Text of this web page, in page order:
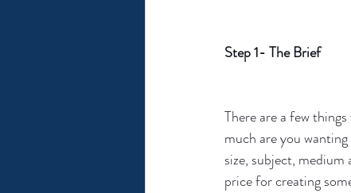
Step 1- The Brief
There are a few
much are you
size, subject,
price for creating